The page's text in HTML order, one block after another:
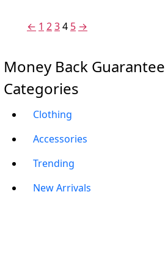
← 1 234 5 →
Money Back Guarantee
Categories
Clothing
Accessories
Trending
New Arrivals